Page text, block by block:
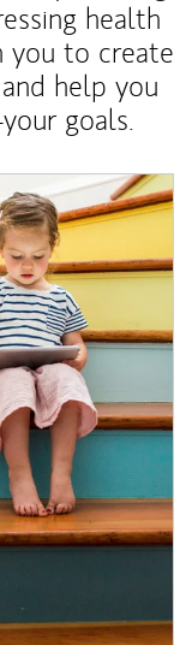
health
you to create
help you
goals.